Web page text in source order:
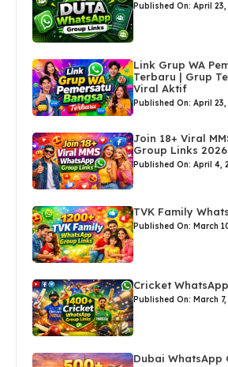
Published On: April
Link Grup WA
Terbaru | Grup
Viral Aktif
Published On: April
Join 18+ Viral
Group Links 2026
Published On: April 4,
TVK Family
Published On: March
Cricket
Published On: March
Dubai WhatsApp